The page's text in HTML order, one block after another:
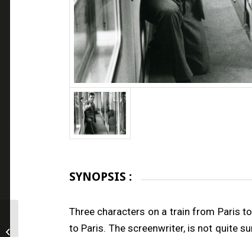
SYNOPSIS :
Three characters on a train from Paris
to Paris. The screenwriter, is not quite
The Immortal One